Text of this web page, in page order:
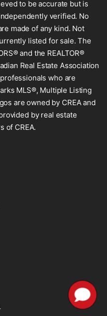
to be accurate but is
verified. No
made of any kind. Not
listed for sale. The
and the REALTOR®
Real Estate Association
who are
MLS®, Multiple Listing
are owned by CREA and
by real estate
of CREA.